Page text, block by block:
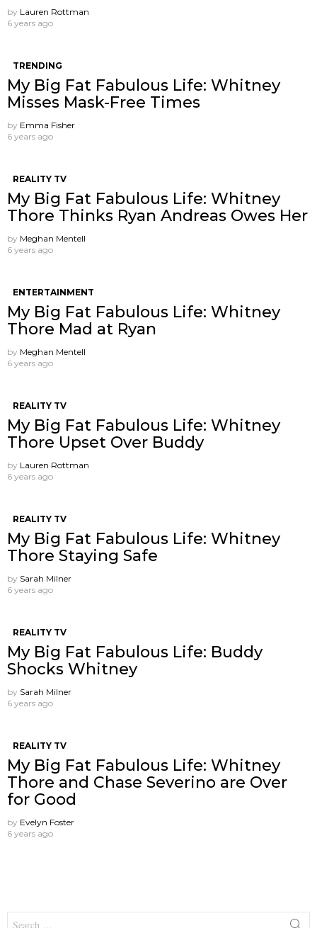
by Lauren Rottman
6 years ago
TRENDING
My Big Fat Fabulous Life: Whitney
Misses Mask-Free Times
by Emma Fisher
6 years ago
REALITY TV
My Big Fat Fabulous Life: Whitney
Thore Thinks Ryan Andreas Owes Her
by Meghan Mentell
6 years ago
ENTERTAINMENT
My Big Fat Fabulous Life: Whitney
Thore Mad at Ryan
by Meghan Mentell
6 years ago
REALITY TV
My Big Fat Fabulous Life: Whitney
Thore Upset Over Buddy
by Lauren Rottman
6 years ago
REALITY TV
My Big Fat Fabulous Life: Whitney
Thore Staying Safe
by Sarah Milner
6 years ago
REALITY TV
My Big Fat Fabulous Life: Buddy
Shocks Whitney
by Sarah Milner
6 years ago
REALITY TV
My Big Fat Fabulous Life: Whitney
Thore and Chase Severino are Over
for Good
by Evelyn Foster
6 years ago